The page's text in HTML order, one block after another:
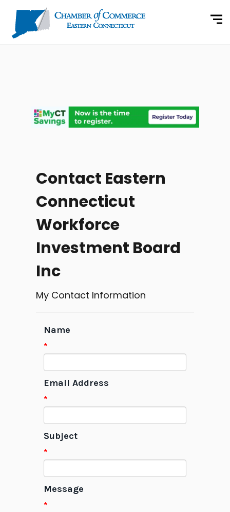
Contact Eastern
Connecticut
Workforce
Investment Board
Inc
My Contact Information
Name
*
Email Address
*
Subject
*
Message
*